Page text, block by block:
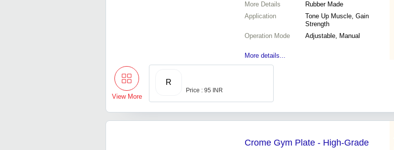
More Details
Rubber Made
Application
Tone Up Muscle, Gain
Strength
Operation Mode
Adjustable, Manual
More details...
View More
R
Price : 95 INR
Crome Gym Plate - High-Grade